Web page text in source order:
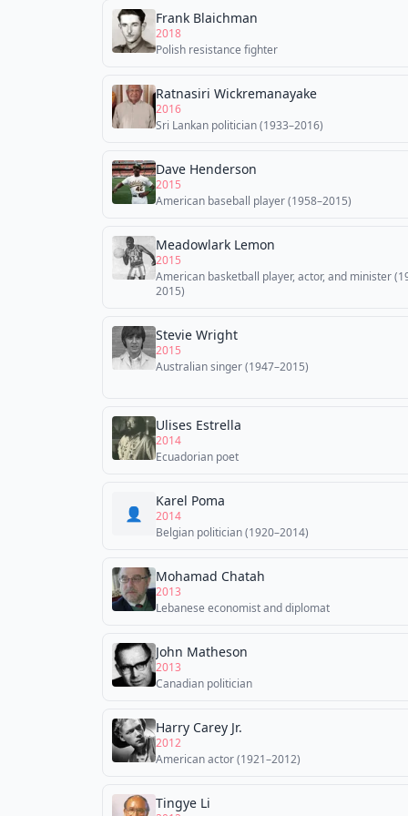
Frank Blaichman
2018
Polish resistance fighter
Ratnasiri Wickremanayake
2016
Sri Lankan politician (1933–2016)
Dave Henderson
2015
American baseball player (1958–2015)
Meadowlark Lemon
2015
American basketball player, actor, and minister
2015)
Stevie Wright
2015
Australian singer (1947–2015)
Ulises Estrella
2014
Ecuadorian poet
👤
Karel Poma
2014
Belgian politician (1920–2014)
Mohamad Chatah
2013
Lebanese economist and diplomat
John Matheson
2013
Canadian politician
Harry Carey Jr.
2012
American actor (1921–2012)
Tingye Li